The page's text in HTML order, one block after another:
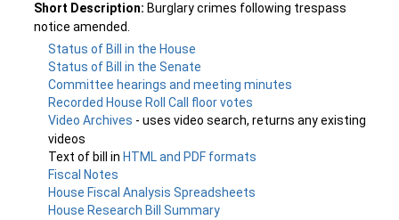
Short Description: Burglary crimes following trespass
notice amended.
Status of Bill in the House
Status of Bill in the Senate
Committee hearings and meeting minutes
Recorded House Roll Call floor votes
Video Archives - uses video search, returns any existing
videos
Text of bill in HTML and PDF formats
Fiscal Notes
House Fiscal Analysis Spreadsheets
House Research Bill Summary